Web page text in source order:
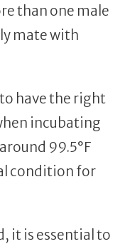
than one male
mate with
have the right
incubating
99.5°F
condition for
it is essential to